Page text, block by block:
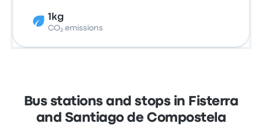
1kg
CO₂ emissions
Bus stations and stops in Fisterra
and Santiago de Compostela